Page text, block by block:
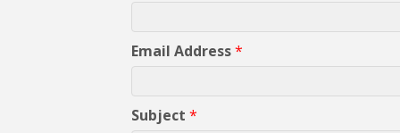
Email Address*
Subject *